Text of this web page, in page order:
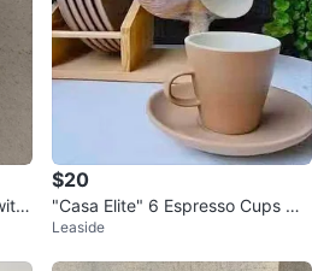
$20
"Casa Elite" 6 Espresso Cups w/
Saucers & Stand - NEW
Leaside